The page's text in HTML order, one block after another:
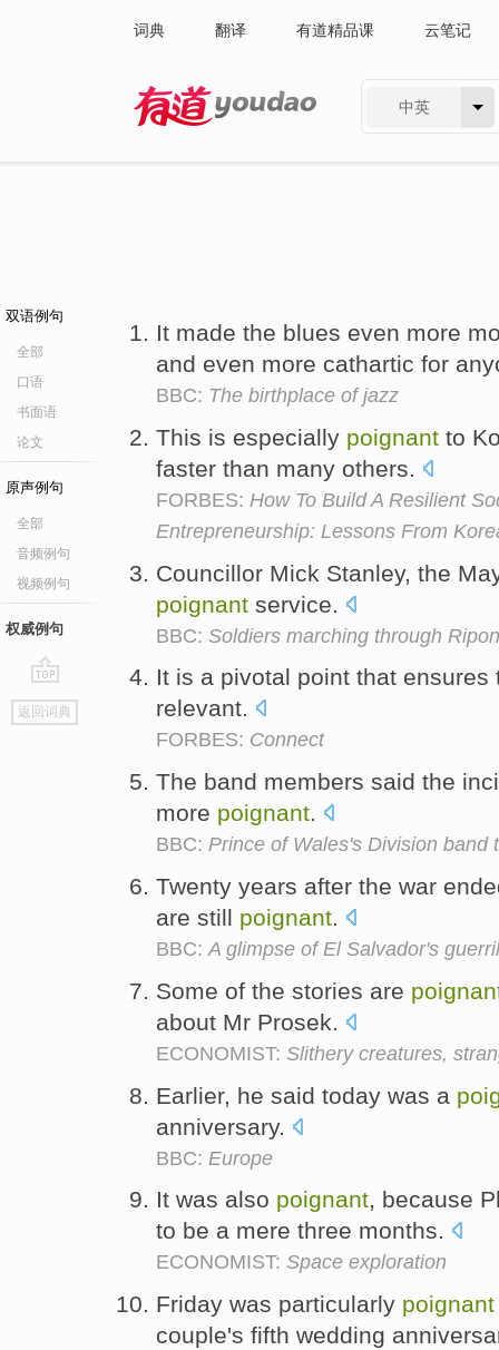
词典 翻译 有道精品课 云笔记
中英
双语例句
全部
口语
书面语
论文
原声例句
全部
音频例句
视频例句
权威例句
go
top
返回词典
It made the blues even more
and even more cathartic for
BBC: The birthplace of jazz
This is especially poignant to
faster than many others.
FORBES: How To Build A Resilient
Entrepreneurship: Lessons From
Councillor Mick Stanley, the
poignant service.
BBC: Soldiers marching through Ripon
It is a pivotal point that
relevant.
FORBES: Connect
The band members said the
more poignant.
BBC: Prince of Wales's Division band
Twenty years after the war
are still poignant.
BBC: A glimpse of El Salvador's
Some of the stories are
about Mr Prosek.
ECONOMIST: Slithery creatures,
Earlier, he said today was a
anniversary.
BBC: Europe
It was also poignant, because
to be a mere three months.
ECONOMIST: Space exploration
Friday was particularly poignant
couple's fifth wedding